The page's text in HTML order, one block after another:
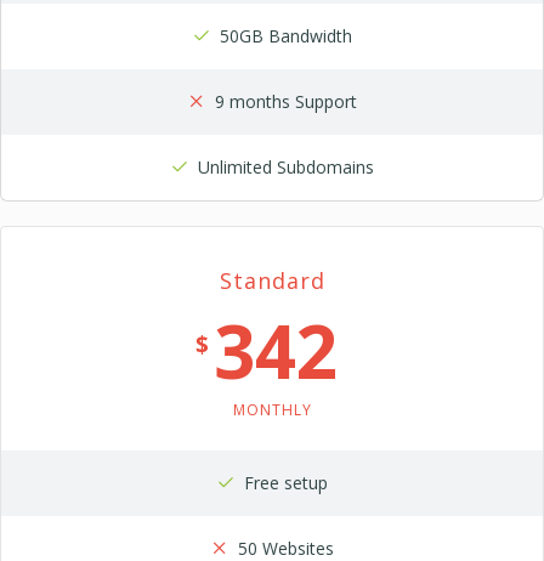
50GB Bandwidth
9 months Support
Unlimited Subdomains
Standard
$ 342
MONTHLY
Free setup
50 Websites